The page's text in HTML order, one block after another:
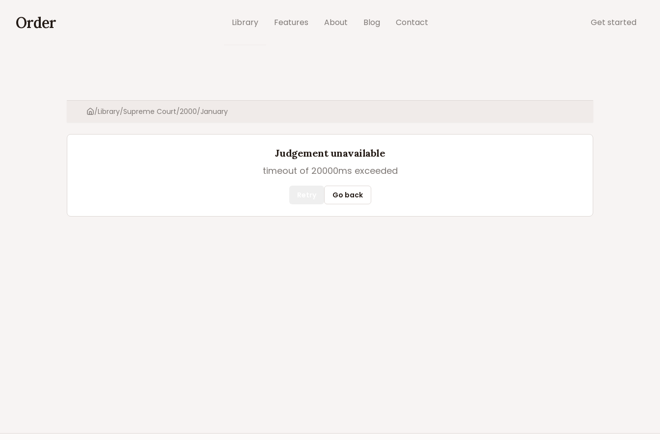
Order Library Features About Blog Contact Get started
Home
/Library/Supreme Court/2000/January
Judgement unavailable
timeout of 20000ms exceeded
Go back